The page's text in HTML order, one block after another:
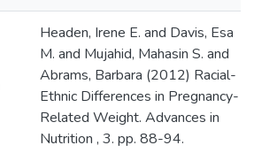
Headen, Irene E. and Davis, Esa
M. and Mujahid, Mahasin S. and
Abrams, Barbara (2012) Racial-
Ethnic Differences in Pregnancy-
Related Weight. Advances in
Nutrition , 3. pp. 88-94.